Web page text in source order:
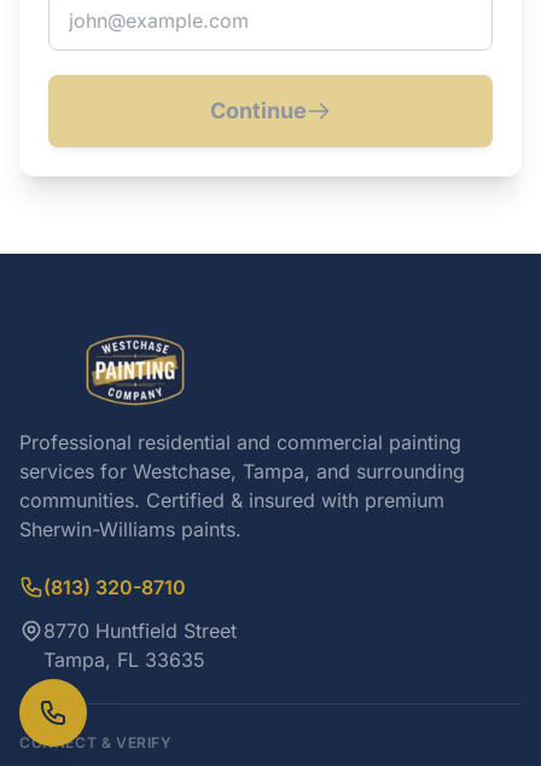
Continue
Professional residential and commercial painting
services for Westchase, Tampa, and surrounding
communities. Certified & insured with premium
Sherwin-Williams paints.
(813) 320-8710
8770 Huntfield Street
Tampa, FL 33635
CONNECT & VERIFY